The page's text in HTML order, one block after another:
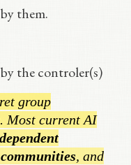
them.
the controler(s)
group
Most current AI
, and